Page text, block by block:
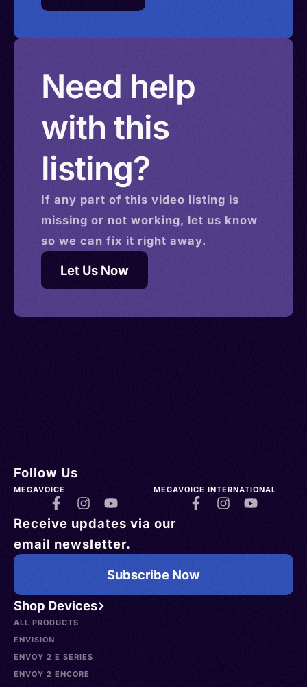
Need help
with this
listing?
If any part of this video listing is
missing or not working, let us know
so we can fix it right away.
Let Us Now
Shop Devices
ALL PRODUCTS
ENVISION
ENVOY 2 E SERIES
ENVOY 2 ENCORE
Follow Us
MEGAVOICE MEGAVOICE INTERNATIONAL
Receive updates via our
email newsletter.
Subscribe Now